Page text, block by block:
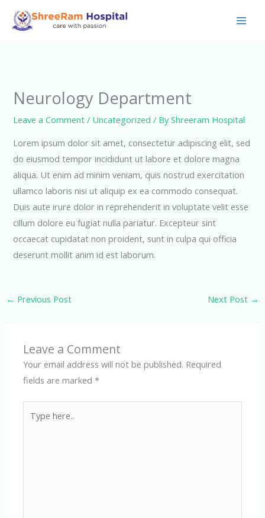
Neurology Department
Leave a Comment / Uncategorized / ByShreeram Hospital
Lorem ipsum dolor sit amet, consectetur adipiscing elit, sed
do eiusmod tempor incididunt ut labore et dolore magna
aliqua. Ut enim ad minim veniam, quis nostrud exercitation
ullamco laboris nisi ut aliquip ex ea commodo consequat.
Duis aute irure dolor in reprehenderit in voluptate velit esse
cillum dolore eu fugiat nulla pariatur. Excepteur sint
occaecat cupidatat non proident, sunt in culpa qui officia
deserunt mollit anim id est laborum.
← Previous Post Next Post →
Leave a Comment
Your email address will not be published. Required
fields are marked*
here..